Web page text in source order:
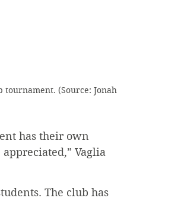
tournament. (Source: Jonah
has their own
Vaglia
The club has